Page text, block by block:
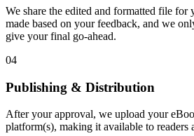
We share the edited and formatted file for
made based on your feedback, and we
give your final go-ahead.
04
Publishing & Distribution
After your approval, we upload your
platform(s), making it available to readers